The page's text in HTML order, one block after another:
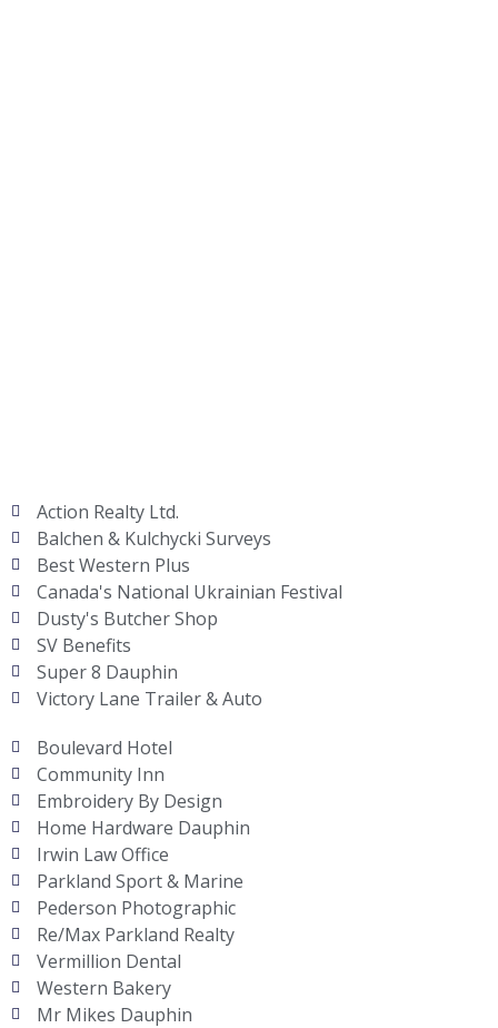
Action Realty Ltd.
Balchen & Kulchycki Surveys
Best Western Plus
Canada's National Ukrainian Festival
Dusty's Butcher Shop
SV Benefits
Super 8 Dauphin
Victory Lane Trailer & Auto
Boulevard Hotel
Community Inn
Embroidery By Design
Home Hardware Dauphin
Irwin Law Office
Parkland Sport & Marine
Pederson Photographic
Re/Max Parkland Realty
Vermillion Dental
Western Bakery
Mr Mikes Dauphin